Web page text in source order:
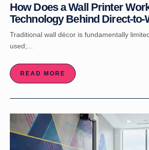
How Does a Wall Printer
Technology Behind Direct-to-
Traditional wall décor is fundamentally
used;...
READ MORE